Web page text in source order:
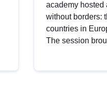
academy hosted
without borders:
countries in
The session